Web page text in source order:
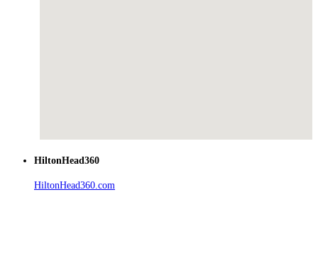
HiltonHead360
HiltonHead360.com